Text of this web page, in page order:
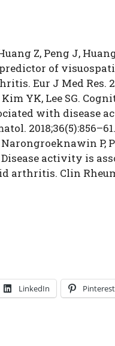
Z, Peng J,
predictor of
Eur J Med Res.
Kim YK, Lee SG.
with disease
2018;36(5):856–61.
P,
Disease activity is
arthritis. Clin
LinkedIn Pinterest